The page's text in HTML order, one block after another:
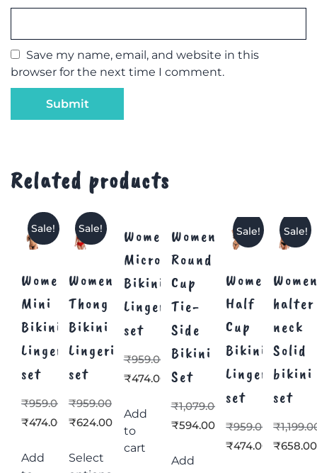
Save my name, email, and website in this
browser for the next time I comment.
Related products
Sale!
Women’s
Mini
Bikini
Lingerie
set
₹959.00
₹474.00
Add
Sale!
Women’s
Thong
Bikini
Lingerie
set
₹959.00
₹624.00
Select
Women’s
Micro
Bikini
Lingerie
set
₹959.00
₹474.00
Add
to
cart
Women’s
Round
Cup
Tie-
Side
Bikini
Set
₹1,079.00
₹594.00
Add
Sale!
Women’s
Half
Cup
Bikini
Lingerie
set
₹959.00
₹474.00
Sale!
halter
neck
Solid
bikini
set
₹
₹658.00